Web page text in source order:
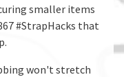
smaller items
#StrapHacks that
won't stretch